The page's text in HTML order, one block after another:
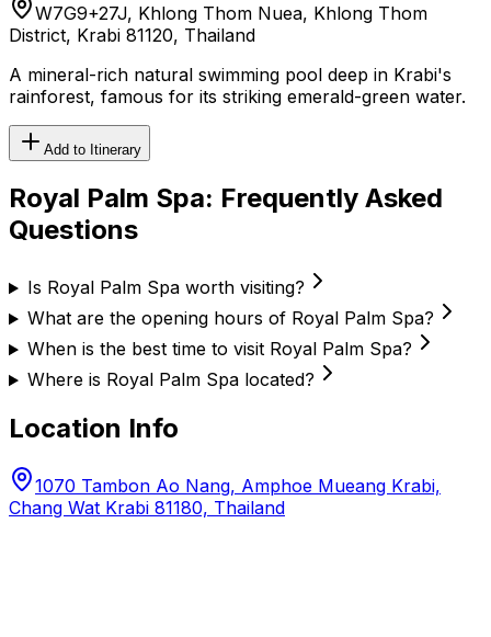
W7G9+27J, Khlong Thom Nuea, Khlong Thom
District, Krabi 81120, Thailand
A mineral-rich natural swimming pool deep in Krabi's
rainforest, famous for its striking emerald-green water.
Add to Itinerary
Royal Palm Spa: Frequently Asked
Questions
Is Royal Palm Spa worth visiting?
What are the opening hours of Royal Palm Spa?
When is the best time to visit Royal Palm Spa?
Where is Royal Palm Spa located?
Location Info
1070 Tambon Ao Nang, Amphoe Mueang Krabi,
Chang Wat Krabi 81180, Thailand